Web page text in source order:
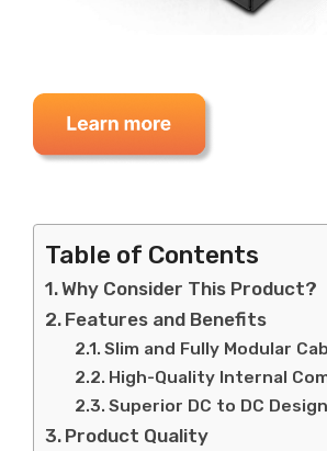
Table of Contents
Why Consider This Product?
Features and Benefits
Slim and Fully Modular
High-Quality Internal
Superior DC to DC Design
Product Quality